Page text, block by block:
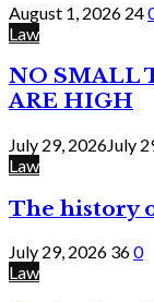
August 1, 2026 24
Law
NO SMALL
ARE HIGH
July 29, 2026July
Law
The history
July 29, 2026 360
Law